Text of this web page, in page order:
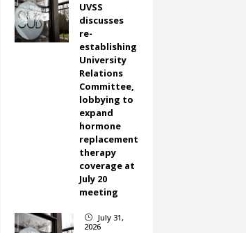
UVSS
discusses
re-
establishing
University
Relations
Committee,
lobbying to
expand
hormone
replacement
therapy
coverage at
July 20
meeting
}
July 31,
2026